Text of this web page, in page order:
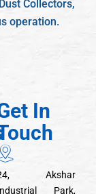
Collectors,
operation.
In
Akshar
Park,